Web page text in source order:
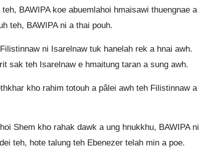
BAWIPA koe abuemlahoi hmaisawi thuengnae a
teh, BAWIPA ni a thai pouh.
ni Isarelnaw tuk hanelah rek a hnai awh.
sak teh Isarelnaw e hmaitung taran a sung awh.
kho rahim totouh a pâlei awh teh Filistinnaw a
Shem kho rahak dawk a ung hnukkhu, BAWIPA ni
teh, hote talung teh Ebenezer telah min a poe.